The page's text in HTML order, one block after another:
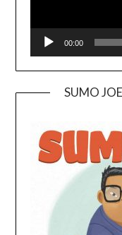
00:00
SUMO